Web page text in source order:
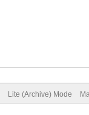
Lite (Archive) Mode